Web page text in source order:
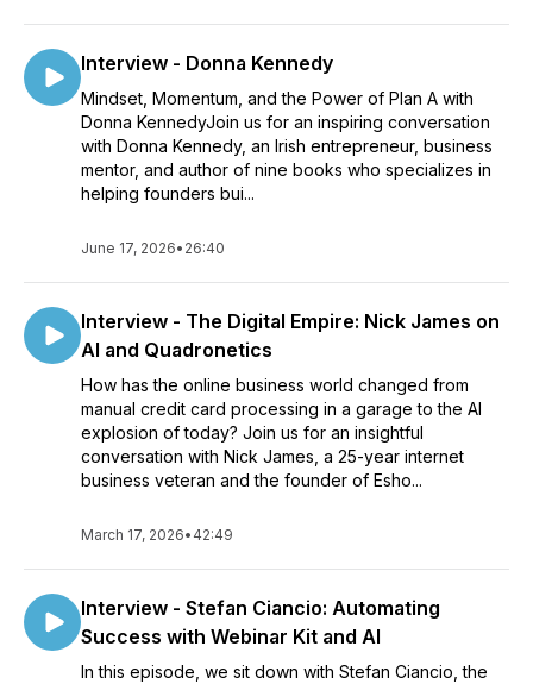
Interview - Donna Kennedy
Mindset, Momentum, and the Power of Plan A with
Donna KennedyJoin us for an inspiring conversation
with Donna Kennedy, an Irish entrepreneur, business
mentor, and author of nine books who specializes in
helping founders bui...
June 17, 2026• 26:40
Interview - The Digital Empire: Nick James on
AI and Quadronetics
How has the online business world changed from
manual credit card processing in a garage to the AI
explosion of today? Join us for an insightful
conversation with Nick James, a 25-year internet
business veteran and the founder of Esho...
March 17, 2026• 42:49
Interview - Stefan Ciancio: Automating
Success with Webinar Kit and AI
In this episode, we sit down with Stefan Ciancio, the